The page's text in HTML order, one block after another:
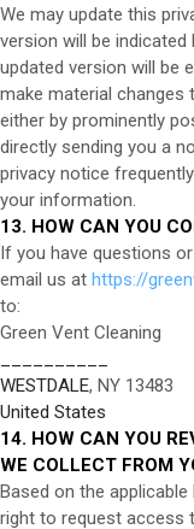
We may update this
version will be indicated
updated version will be
make material changes
either by prominently
directly sending you a
privacy notice
your information.
13. HOW CAN YOU
If you have questions
email us at https://
to:
Green Vent Cleaning
WESTDALE, NY 13483
United States
14. HOW CAN YOU
WE COLLECT FROM
Based on the
right to request access